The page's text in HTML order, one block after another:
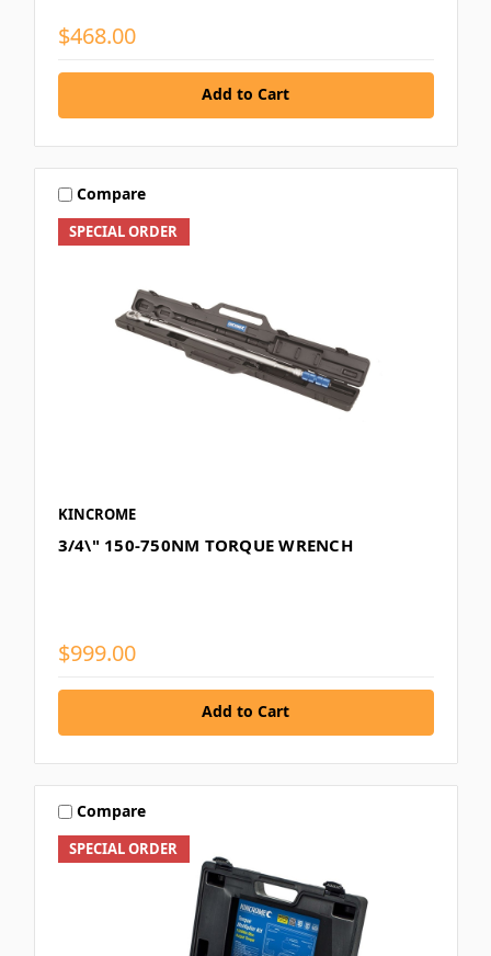
$468.00
Add to Cart
SPECIAL ORDER
Compare
KINCROME
3/4\" 150-750NM TORQUE WRENCH
$999.00
Add to Cart
SPECIAL ORDER
Compare